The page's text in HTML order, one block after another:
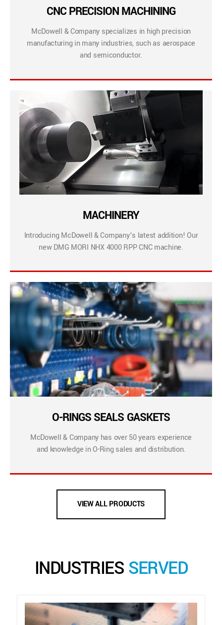
CNC PRECISION MACHINING
McDowell & Company specializes in high precision
manufacturing in many industries, such as aerospace
and semiconductor.
MACHINERY
Introducing McDowell & Company’s latest addition! Our
new DMG MORI NHX 4000 RPP CNC machine.
O-RINGS SEALS GASKETS
McDowell & Company has over 50 years experience
and knowledge in O-Ring sales and distribution.
VIEW ALL PRODUCTS
INDUSTRIES SERVED